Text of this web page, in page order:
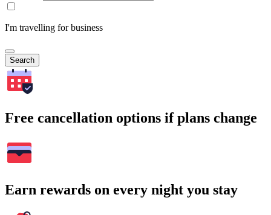
I'm travelling for business
Search
Free cancellation options if plans change
Earn rewards on every night you stay